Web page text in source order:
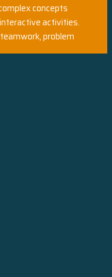
concepts
activities.
problem